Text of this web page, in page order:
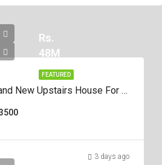
FEATURED
Rs.
48M
Great Well Built Brand New Upstairs House For Sale In Negombo Area
3 days ago